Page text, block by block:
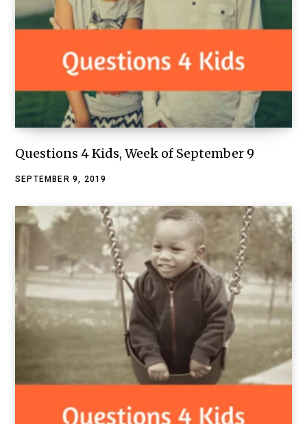
Questions 4 Kids, Week of September 9
SEPTEMBER 9, 2019